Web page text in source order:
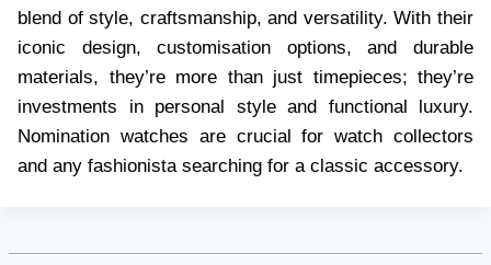
blend of style, craftsmanship, and versatility. With their
iconic design, customisation options, and durable
materials, they’re more than just timepieces; they’re
investments in personal style and functional luxury.
Nomination watches are crucial for watch collectors
and any fashionista searching for a classic accessory.